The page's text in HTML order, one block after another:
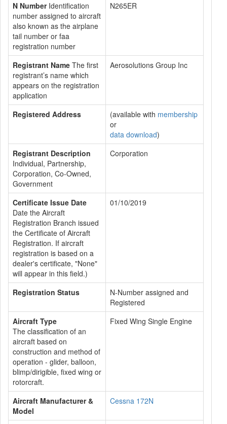
N NumberIdentification
number assigned to aircraft
also known as the airplane
tail number or faa
registration number
N265ER
Registrant Name The first
registrant’s name which
appears on the registration
application
Aerosolutions Group Inc
Registered Address (available with membership
or
data download)
Registrant Description
Individual, Partnership,
Corporation, Co-Owned,
Government
Corporation
Certificate Issue Date
Date the Aircraft
Registration Branch issued
the Certificate of Aircraft
Registration. If aircraft
registration is based on a
dealer's certificate, "None"
will appear in this field.)
01/10/2019
Registration Status
N-Number assigned and
Registered
Aircraft Type
The classification of an
aircraft based on
construction and method of
operation - glider, balloon,
blimp/dirigible, fixed wing or
rotorcraft.
Fixed Wing Single Engine
Aircraft Manufacturer &
Model
Cessna 172N